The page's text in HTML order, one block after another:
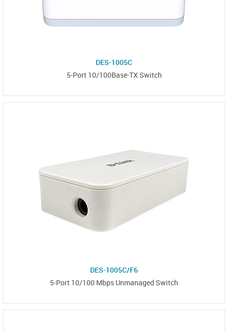
DES-1005C
5-Port 10/100Base-TX Switch
DES-1005C/F6
5-Port 10/100 Mbps Unmanaged Switch